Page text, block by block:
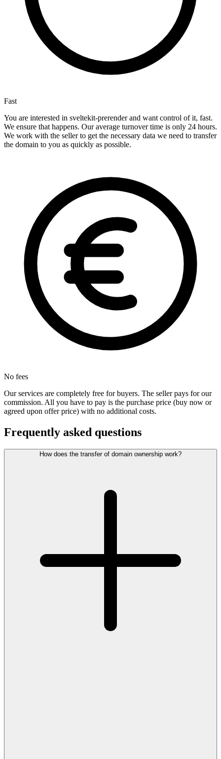
Fast
You are interested in sveltekit-prerender and want control of it, fast.
We ensure that happens. Our average turnover time is only 24 hours.
We work with the seller to get the necessary data we need to transfer
the domain to you as quickly as possible.
No fees
Our services are completely free for buyers. The seller pays for our
commission. All you have to pay is the purchase price (buy now or
agreed upon offer price) with no additional costs.
Frequently asked questions
How does the transfer of domain ownership work?